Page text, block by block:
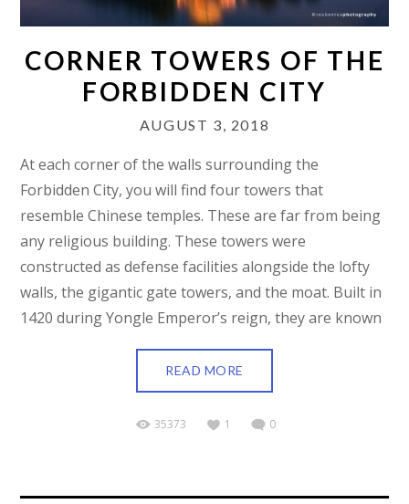
CORNER TOWERS OF THE
FORBIDDEN CITY
AUGUST 3, 2018
At each corner of the walls surrounding the
Forbidden City, you will find four towers that
resemble Chinese temples. These are far from being
any religious building. These towers were
constructed as defense facilities alongside the lofty
walls, the gigantic gate towers, and the moat. Built in
1420 during Yongle Emperor’s reign, they are known
READ MORE
35373 1 0